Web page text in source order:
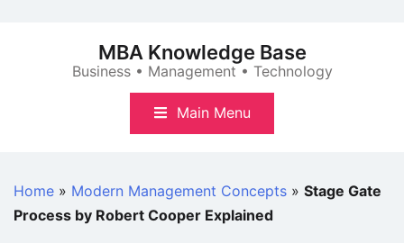
MBA Knowledge Base
Business • Management • Technology
Main Menu
Home » Modern Management Concepts » Stage Gate
Process by Robert Cooper Explained